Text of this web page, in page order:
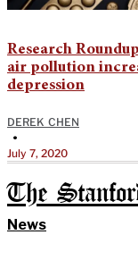
Research
air pollution
depression
DEREK CHEN
•
July 7, 2020
The
News